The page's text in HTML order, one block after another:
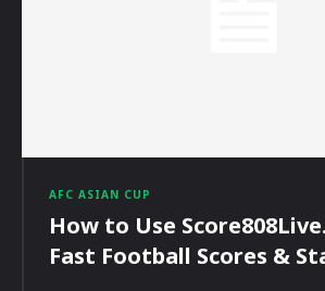
AFC ASIAN CUP
How to Use
Fast Football Scores &